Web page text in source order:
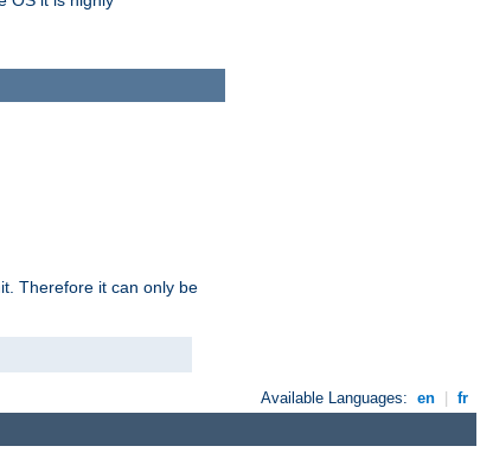
Therefore it can only be
Available Languages: en fr